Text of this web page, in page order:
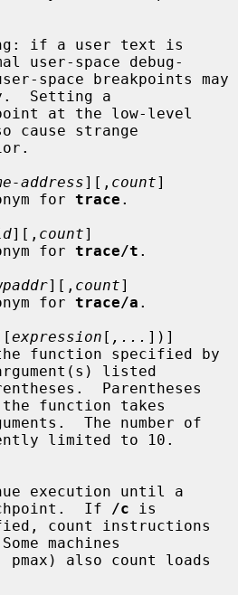
user-space debug-
Setting a
cause strange
address][, count]
A synonym for
trace .
][, count]
A synonym for
trace/t .
][, count]
A synonym for
trace/a .
expression [ ,... ])]
listed
function takes
limited to 10.
If
/c is
machines